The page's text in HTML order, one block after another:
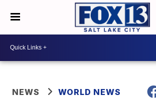
NEWS WORLD NEWS